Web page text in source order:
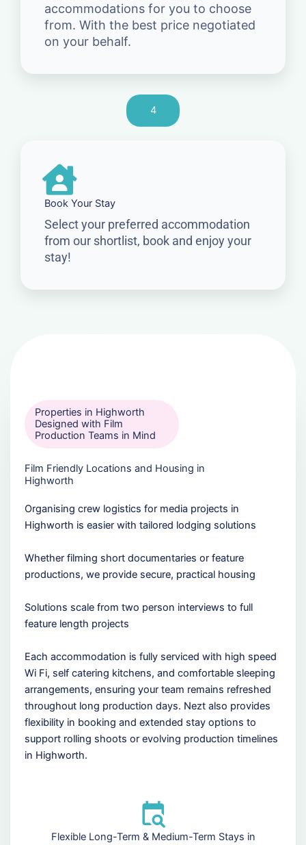
accommodations for you to choose
from. With the best price negotiated
on your behalf.
4
Book Your Stay
Select your preferred accommodation
from our shortlist, book and enjoy your
stay!
Properties in Highworth
Designed with Film
Production Teams in Mind
Film Friendly Locations and Housing in
Highworth
Organising crew logistics for media projects in
Highworth is easier with tailored lodging solutions
Whether filming short documentaries or feature
productions, we provide secure, practical housing
Solutions scale from two person interviews to full
feature length projects
Each accommodation is fully serviced with high speed
Wi Fi, self catering kitchens, and comfortable sleeping
arrangements, ensuring your team remains refreshed
throughout long production days. Nezt also provides
flexibility in booking and extended stay options to
support rolling shoots or evolving production timelines
in Highworth.
Flexible Long-Term & Medium-Term Stays in